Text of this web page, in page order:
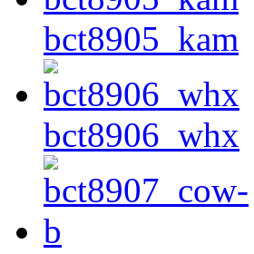
bct8905_kam
bct8906_whx